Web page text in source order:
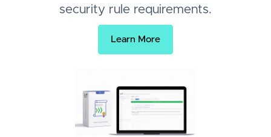
security rule requirements.
Learn More